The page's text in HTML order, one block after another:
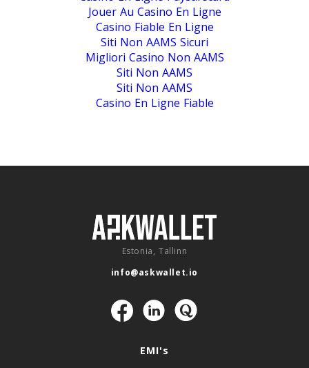
Jouer Au Casino En Ligne
Casino Fiable En Ligne
Siti Non AAMS Sicuri
Migliori Casino Non AAMS
Siti Non AAMS
Siti Non AAMS
Casino En Ligne Fiable
Estonia, Tallinn
info@askwallet.io
Navigation
EMI's